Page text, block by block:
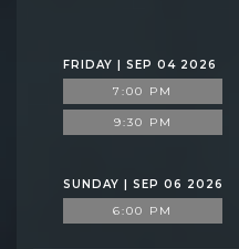
FRIDAY | SEP 04 2026
7:00 PM
9:30 PM
SUNDAY | SEP 06 2026
6:00 PM